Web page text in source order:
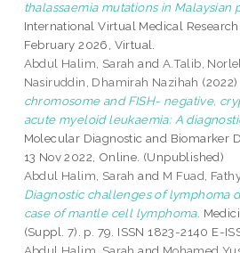
thalassaemia mutations in Malaysian
International Virtual Medical
February 2026, Virtual.
Abdul Halim, Sarah and A.Talib,
Nasiruddin, Dhamirah Nazihah (2022)
chromosome and FISH- negative,
acute myeloid leukaemia: A
Molecular Diagnostic and Biomarker
13 Nov 2022, Online. (Unpublished)
Abdul Halim, Sarah and M Fuad,
Diagnostic challenges of lymphoma
case of mantle cell lymphoma.
(Suppl. 7). p. 79. ISSN 1823-2140 E-